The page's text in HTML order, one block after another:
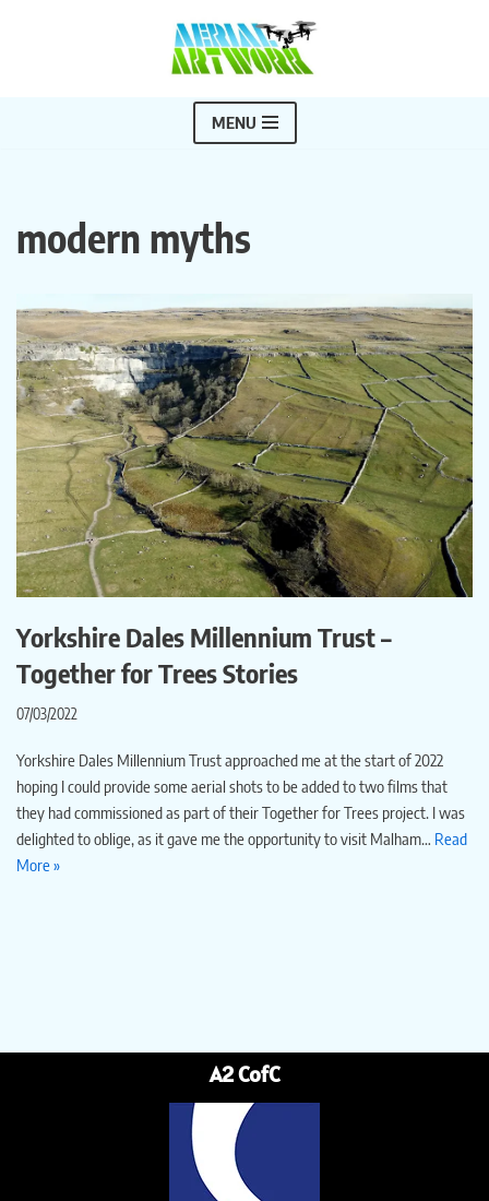
MENU
modern myths
Yorkshire Dales Millennium Trust –
Together for Trees Stories
07/03/2022
Yorkshire Dales Millennium Trust approached me at the start of 2022
hoping I could provide some aerial shots to be added to two films that
they had commissioned as part of their Together for Trees project. I was
delighted to oblige, as it gave me the opportunity to visit Malham… Read
More »
A2 CofC